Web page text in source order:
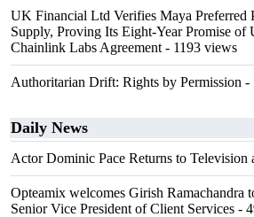
UK Financial Ltd Verifies Maya Preferred
Supply, Proving Its Eight-Year Promise of
Chainlink Labs Agreement - 1193 views
Authoritarian Drift: Rights by Permission -
Daily News
Actor Dominic Pace Returns to Television
Opteamix welcomes Girish Ramachandra
Senior Vice President of Client Services -